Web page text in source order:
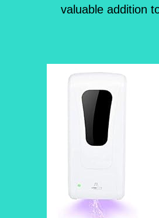
valuable addition